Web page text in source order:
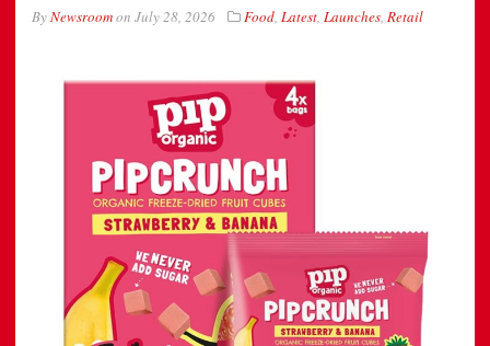
ByNewsroomon July 28, 2026 Food, Latest, Launches, Retail